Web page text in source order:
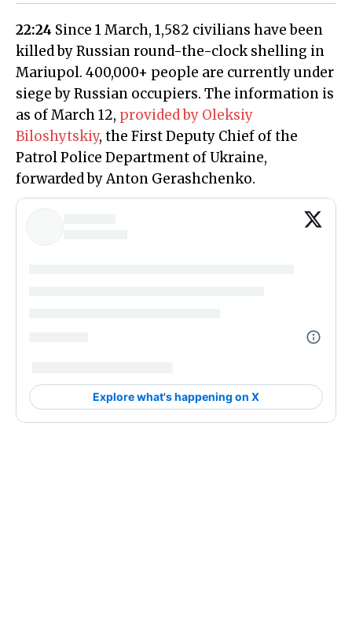
22:24 Since 1 March, 1,582 civilians have been
killed by Russian round-the-clock shelling in
Mariupol. 400,000+ people are currently under
siege by Russian occupiers. The information is
as of March 12, provided by Oleksiy
Biloshytskiy, the First Deputy Chief of the
Patrol Police Department of Ukraine,
forwarded by Anton Gerashchenko.